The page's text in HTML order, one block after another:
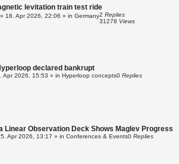
levitation train test ride
» 18. Apr 2026, 22:06 » in Germany2 Replies
31278 Views
declared bankrupt
Apr 2026, 15:53 » in Hyperloop concepts0 Replies
Linear Observation Deck Shows Maglev Progress
Apr 2026, 13:17 » in Conferences & Events0 Replies